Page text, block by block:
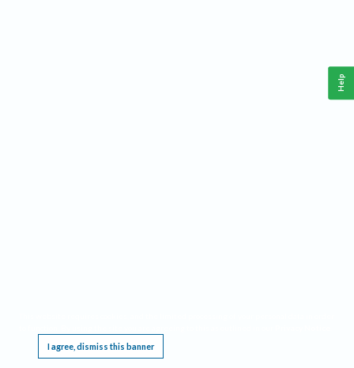
I agree, dismiss this banner
Help